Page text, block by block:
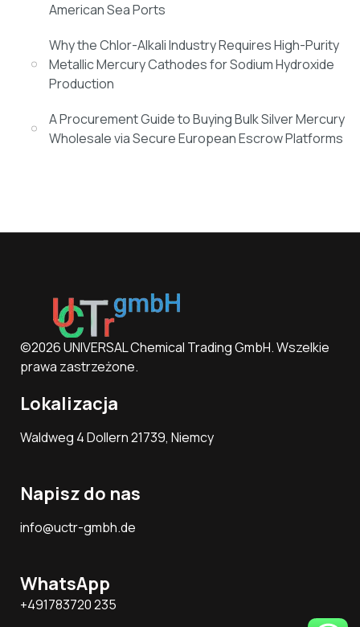
American Sea Ports
Why the Chlor-Alkali Industry Requires High-Purity
Metallic Mercury Cathodes for Sodium Hydroxide
Production
A Procurement Guide to Buying Bulk Silver Mercury
Wholesale via Secure European Escrow Platforms
©2026 UNIVERSAL Chemical Trading GmbH. Wszelkie
prawa zastrzeżone.
Lokalizacja
Waldweg 4 Dollern 21739, Niemcy
Napisz do nas
info@uctr-gmbh.de
WhatsApp
+491783720 235